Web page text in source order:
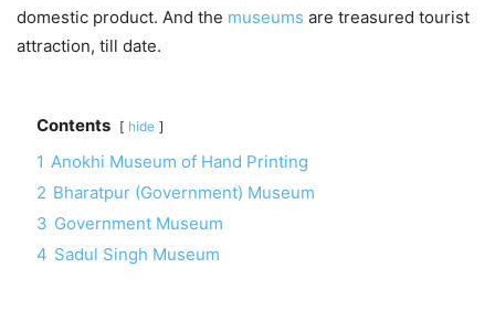
domestic product. And the museums are treasured tourist
attraction, till date.
Contents hide
1 Anokhi Museum of Hand Printing
2 Bharatpur (Government) Museum
3 Government Museum
4 Sadul Singh Museum